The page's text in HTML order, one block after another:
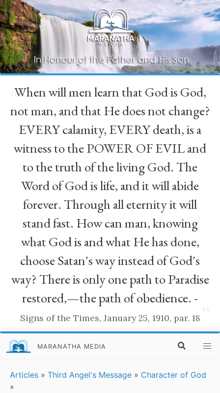
“
When will men learn that God is God,
not man, and that He does not change?
EVERY calamity, EVERY death, is a
witness to the POWER OF EVIL and
to the truth of the living God. The
Word of God is life, and it will abide
forever. Through all eternity it will
stand fast. How can man, knowing
what God is and what He has done,
choose Satan's way instead of God's
way? There is only one path to Paradise
restored,—the path of obedience. -
Signs of the Times, January 25, 1910, par. 18
MARANATHA MEDIA
Articles » Third Angel's Message » Character of God
»